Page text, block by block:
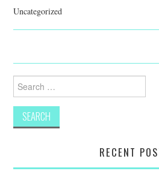
Uncategorized
for:
RECENT